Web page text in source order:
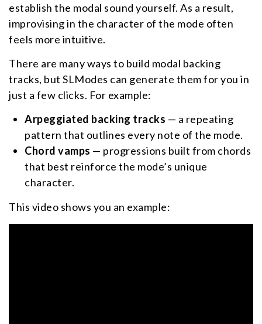
establish the modal sound yourself. As a result,
improvising in the character of the mode often
feels more intuitive.
There are many ways to build modal backing
tracks, but SLModes can generate them for you in
just a few clicks. For example:
Arpeggiated backing tracks — a repeating
pattern that outlines every note of the mode.
Chord vamps — progressions built from chords
that best reinforce the mode’s unique
character.
This video shows you an example: